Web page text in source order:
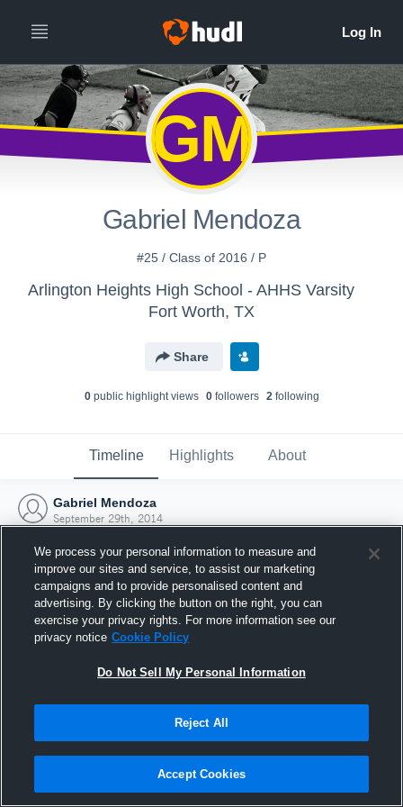
GM
Gabriel Mendoza
#25 / Class of 2016 / P
Arlington Heights High School - AHHS Varsity
Fort Worth, TX
Share
0public highlight views 0followers 2following
Timeline Highlights About
Gabriel Mendoza
September 29th, 2014
Joined Hudl
29 September 2014
We process your personal information to measure and
improve our sites and service, to assist our marketing
campaigns and to provide personalised content and
advertising. By clicking the button on the right, you can
exercise your privacy rights. For more information see our
privacy notice Cookie Policy
Do Not Sell My Personal Information
Reject All
Accept Cookies